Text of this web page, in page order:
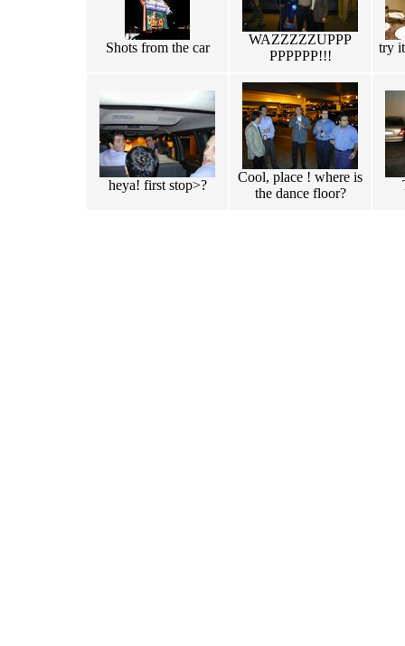
Shots from the car
WAZZZZZUPPP
PPPPPP!!!
try
heya! first stop>?
Cool, place ! where is
the dance floor?